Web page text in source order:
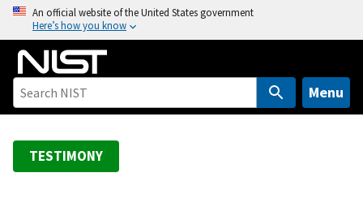
o
An official website of the United States government
Here’s how you know
Menu
TESTIMONY